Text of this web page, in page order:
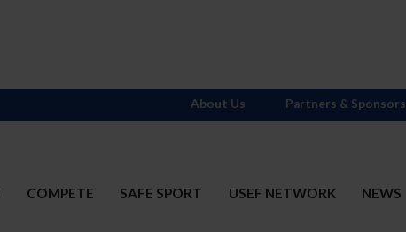
COMPETE SAFE SPORT USEF NETWORK NEWS
About Us Partners & Sponsors